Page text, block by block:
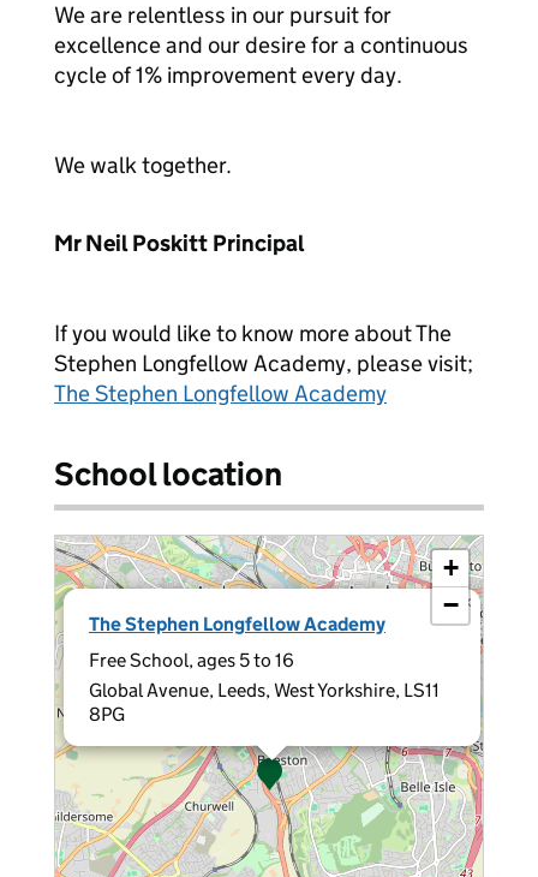
We are relentless in our pursuit for
excellence and our desire for a continuous
cycle of 1% improvement every day.
We walk together.
Mr Neil Poskitt Principal
If you would like to know more about The
Stephen Longfellow Academy, please visit;
The Stephen Longfellow Academy
School location
The Stephen Longfellow Academy
Free School, ages 5 to 16
Global Avenue, Leeds, West Yorkshire, LS11
8PG
×
+
−